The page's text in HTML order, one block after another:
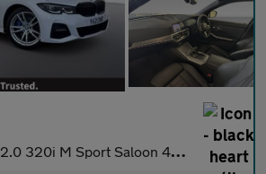
2.0 320i M Sport Saloon 4dr Petrol Auto xDrive Euro 6 (s/s) (184